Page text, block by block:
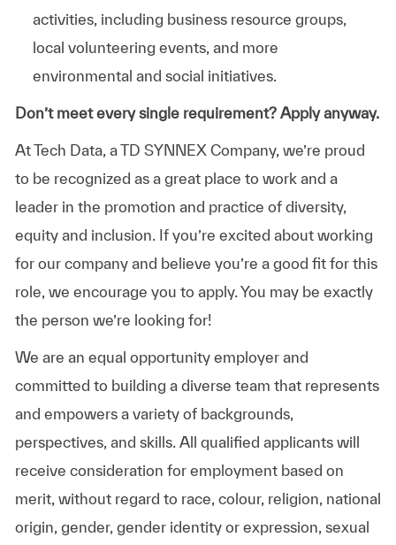
activities, including business resource groups,
local volunteering events, and more
environmental and social initiatives.
Don’t meet every single requirement? Apply anyway.
At Tech Data, a TD SYNNEX Company, we’re proud
to be recognized as a great place to work and a
leader in the promotion and practice of diversity,
equity and inclusion. If you’re excited about working
for our company and believe you’re a good fit for this
role, we encourage you to apply. You may be exactly
the person we’re looking for!
We are an equal opportunity employer and
committed to building a diverse team that represents
and empowers a variety of backgrounds,
perspectives, and skills. All qualified applicants will
receive consideration for employment based on
merit, without regard to race, colour, religion, national
origin, gender, gender identity or expression, sexual